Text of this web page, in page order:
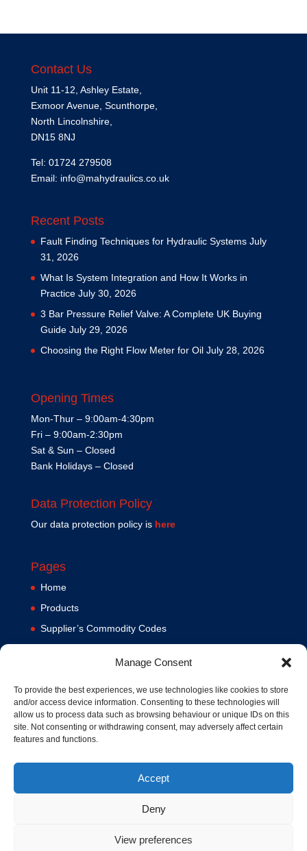
Manage Consent
To provide the best experiences, we use technologies like cookies to store
and/or access device information. Consenting to these technologies will
allow us to process data such as browsing behaviour or unique IDs on this
site. Not consenting or withdrawing consent, may adversely affect certain
features and functions.
Accept
Deny
View preferences
Contact Us
Unit 11-12, Ashley Estate,
Exmoor Avenue, Scunthorpe,
North Lincolnshire,
DN15 8NJ
Tel: 01724 279508
Email: info@mahydraulics.co.uk
Recent Posts
Fault Finding Techniques for Hydraulic Systems July
31, 2026
What Is System Integration and How It Works in
Practice July 30, 2026
3 Bar Pressure Relief Valve: A Complete UK Buying
Guide July 29, 2026
Choosing the Right Flow Meter for Oil July 28, 2026
Opening Times
Mon-Thur – 9:00am-4:30pm
Fri – 9:00am-2:30pm
Sat & Sun – Closed
Bank Holidays – Closed
Data Protection Policy
Our data protection policy is here
Pages
Home
Products
Supplier’s Commodity Codes
Terms and Conditions
Contact us
Cookie Policy (UK)
© 1994-2020 MA Hydraulics. All Rights Reserved. Company No.